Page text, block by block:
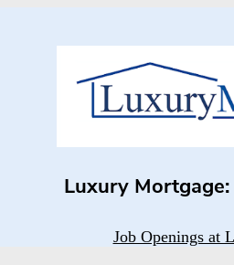
Luxury
Job Openings at